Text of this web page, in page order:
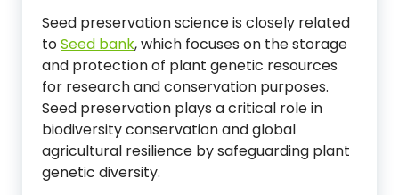
Seed preservation science is closely related
toSeed bank, which focuses on the storage
and protection of plant genetic resources
for research and conservation purposes.
Seed preservation plays a critical role in
biodiversity conservation and global
agricultural resilience by safeguarding plant
genetic diversity.